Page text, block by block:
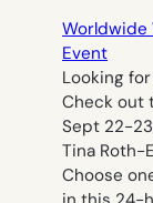
Worldwide
Event
Looking
Check out
Sept 22-
Tina Roth-
Choose